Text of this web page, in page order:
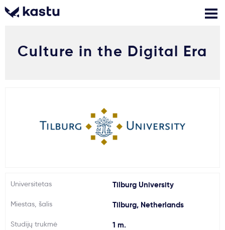
Stojimo anketa
Skambink
Nemokamos
Kontaktai
Kur studijuoti?
Kaip įstoti?
Culture in the Digital Era
Universitetas Tilburg University
Miestas, šalis Tilburg, Netherlands
Studijų trukmė 1 m.